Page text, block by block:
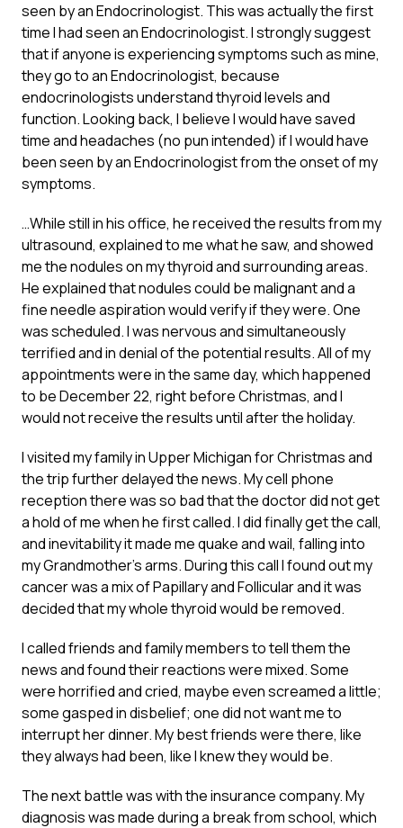
seen by an Endocrinologist. This was actually the first
time I had seen an Endocrinologist. I strongly suggest
that if anyone is experiencing symptoms such as mine,
they go to an Endocrinologist, because
endocrinologists understand thyroid levels and
function. Looking back, I believe I would have saved
time and headaches (no pun intended) if I would have
been seen by an Endocrinologist from the onset of my
symptoms.
…While still in his office, he received the results from my
ultrasound, explained to me what he saw, and showed
me the nodules on my thyroid and surrounding areas.
He explained that nodules could be malignant and a
fine needle aspiration would verify if they were. One
was scheduled. I was nervous and simultaneously
terrified and in denial of the potential results. All of my
appointments were in the same day, which happened
to be December 22, right before Christmas, and I
would not receive the results until after the holiday.
I visited my family in Upper Michigan for Christmas and
the trip further delayed the news. My cell phone
reception there was so bad that the doctor did not get
a hold of me when he first called. I did finally get the call,
and inevitability it made me quake and wail, falling into
my Grandmother’s arms. During this call I found out my
cancer was a mix of Papillary and Follicular and it was
decided that my whole thyroid would be removed.
I called friends and family members to tell them the
news and found their reactions were mixed. Some
were horrified and cried, maybe even screamed a little;
some gasped in disbelief; one did not want me to
interrupt her dinner. My best friends were there, like
they always had been, like I knew they would be.
The next battle was with the insurance company. My
diagnosis was made during a break from school, which